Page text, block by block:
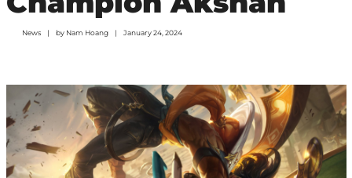
News by Nam Hoang January 24, 2024